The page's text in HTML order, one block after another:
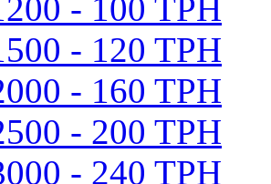
- 100 TPH
- 120 TPH
- 160 TPH
- 200 TPH
- 240 TPH